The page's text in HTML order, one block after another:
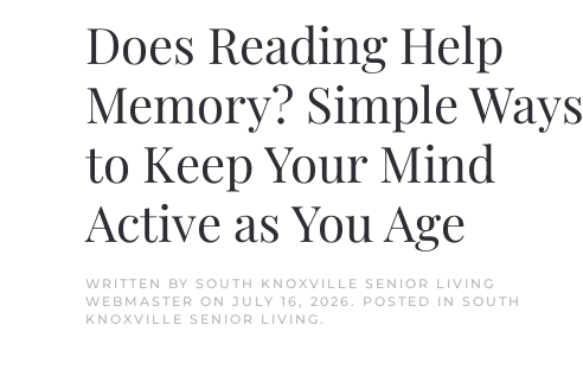
Does Reading Help
Memory? Simple Ways
to Keep Your Mind
Active as You Age
WRITTEN BY SOUTH KNOXVILLE SENIOR LIVING
WEBMASTER ON JULY 16, 2026. POSTED IN SOUTH
KNOXVILLE SENIOR LIVING.